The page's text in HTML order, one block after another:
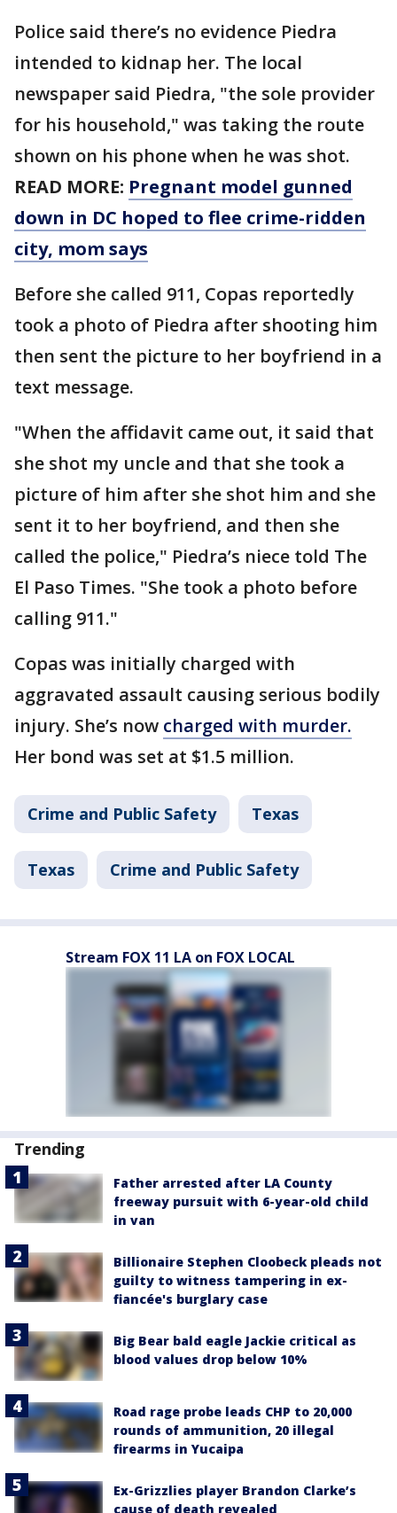
Police said there’s no evidence Piedra
intended to kidnap her. The local
newspaper said Piedra, "the sole provider
for his household," was taking the route
shown on his phone when he was shot.
READ MORE: Pregnant model gunned
down in DC hoped to flee crime-ridden
city, mom says
Before she called 911, Copas reportedly
took a photo of Piedra after shooting him
then sent the picture to her boyfriend in a
text message.
"When the affidavit came out, it said that
she shot my uncle and that she took a
picture of him after she shot him and she
sent it to her boyfriend, and then she
called the police," Piedra’s niece told The
El Paso Times. "She took a photo before
calling 911."
Copas was initially charged with
aggravated assault causing serious bodily
injury. She’s now charged with murder.
Her bond was set at $1.5 million.
Crime and Public Safety Texas
Texas Crime and Public Safety
Stream FOX 11 LA on FOX LOCAL
Trending
Father arrested after LA County
freeway pursuit with 6-year-old child
in van
Billionaire Stephen Cloobeck pleads not
guilty to witness tampering in ex-
fiancée's burglary case
Big Bear bald eagle Jackie critical as
blood values drop below 10%
Road rage probe leads CHP to 20,000
rounds of ammunition, 20 illegal
firearms in Yucaipa
Ex-Grizzlies player Brandon Clarke’s
cause of death revealed